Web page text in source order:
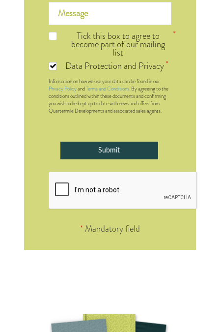
Tick this box to agree to
become part of our mailing
list
Data Protection and Privacy
Information on how we use your data can be found in our
Privacy PolicyandTerms and Conditions. By agreeing to the
conditions outlined within these documents and confirming
you wish to be kept up to date with news and offers from
Quartermile Developments and associated sales agents.
Submit
*Mandatory field